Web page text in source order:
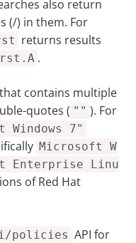
also return
(/) in them. For
returns results
.
contains multiple
quotes ( "" ). For
Windows 7"
Microsoft W
Enterprise Linu
of Red Hat
policies API for